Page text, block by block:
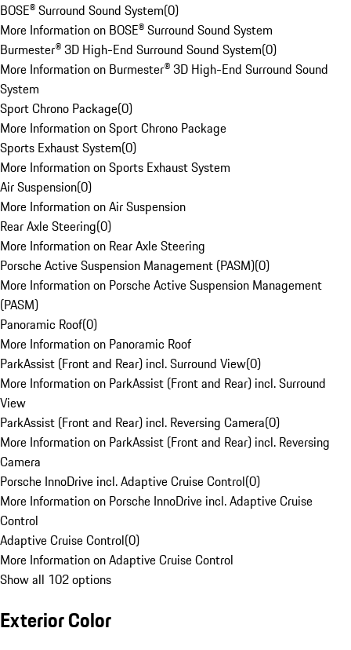
BOSE® Surround Sound System(0)
More Information on BOSE® Surround Sound System
Burmester® 3D High-End Surround Sound System(0)
More Information on Burmester® 3D High-End Surround Sound
System
Sport Chrono Package(0)
More Information on Sport Chrono Package
Sports Exhaust System(0)
More Information on Sports Exhaust System
Air Suspension(0)
More Information on Air Suspension
Rear Axle Steering(0)
More Information on Rear Axle Steering
Porsche Active Suspension Management (PASM)(0)
More Information on Porsche Active Suspension Management
(PASM)
Panoramic Roof(0)
More Information on Panoramic Roof
ParkAssist (Front and Rear) incl. Surround View(0)
More Information on ParkAssist (Front and Rear) incl. Surround
View
ParkAssist (Front and Rear) incl. Reversing Camera(0)
More Information on ParkAssist (Front and Rear) incl. Reversing
Camera
Porsche InnoDrive incl. Adaptive Cruise Control(0)
More Information on Porsche InnoDrive incl. Adaptive Cruise
Control
Adaptive Cruise Control(0)
More Information on Adaptive Cruise Control
Show all 102 options
Exterior Color